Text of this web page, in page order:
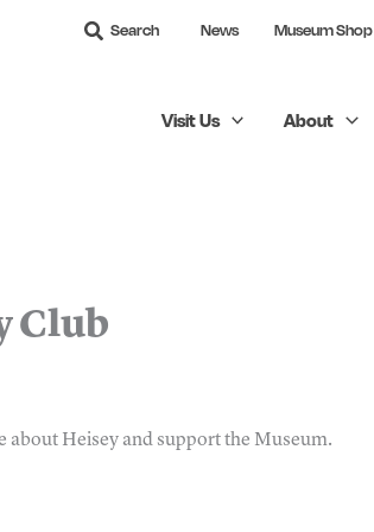
Search News Museum Shop
Visit Us About
Club
about Heisey and support the Museum.